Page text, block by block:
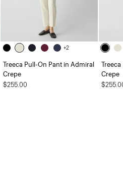
+2
Treeca Pull-On Pant in Admiral
Crepe
$255.00
Crepe